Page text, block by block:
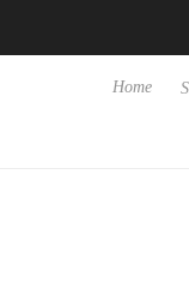
its first fully passive
Home